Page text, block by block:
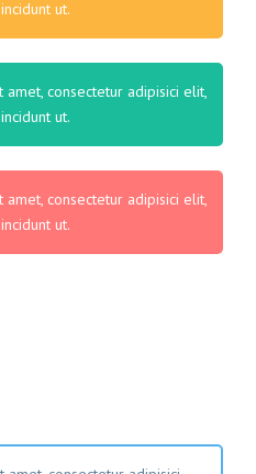
ut.
consectetur adipisici elit,
ut.
consectetur adipisici elit,
ut.